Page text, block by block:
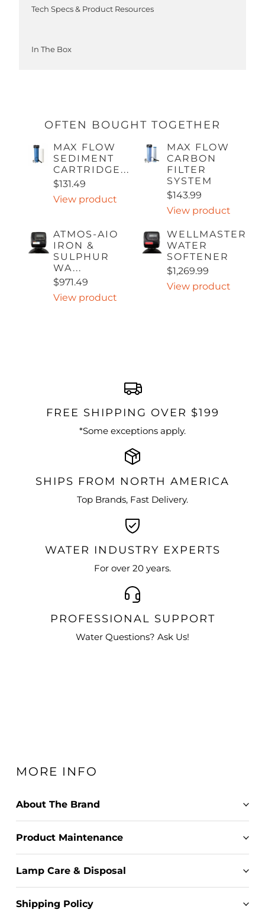
Tech Specs & Product Resources
In The Box
OFTEN BOUGHT TOGETHER
MAX FLOW
SEDIMENT
CARTRIDGE...
$131.49
View product
MAX FLOW
CARBON
FILTER
SYSTEM
$143.99
View product
ATMOS-AIO
IRON &
SULPHUR
WA...
$971.49
View product
WELLMASTER
WATER
SOFTENER
$1,269.99
View product
FREE SHIPPING OVER $199
*Some exceptions apply.
SHIPS FROM NORTH AMERICA
Top Brands, Fast Delivery.
WATER INDUSTRY EXPERTS
For over 20 years.
PROFESSIONAL SUPPORT
Water Questions? Ask Us!
MORE INFO
About The Brand
Product Maintenance
Lamp Care & Disposal
Shipping Policy